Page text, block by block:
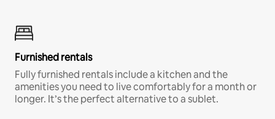
Furnished rentals
Fully furnished rentals include a kitchen and the
amenities you need to live comfortably for a month or
longer. It’s the perfect alternative to a sublet.